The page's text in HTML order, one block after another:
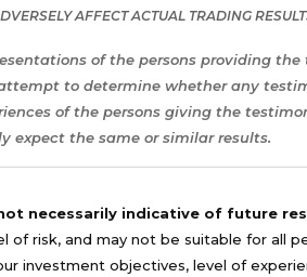
AFFECT ACTUAL TRADING
of the persons providing
to determine whether any
of the persons giving the
expect the same or similar results.
necessarily indicative of future
risk, and may not be suitable for all
investment objectives, level of